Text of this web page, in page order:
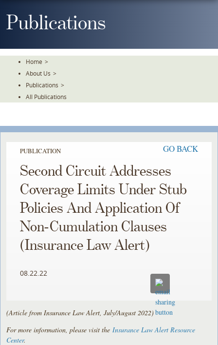
ToPublications
Home >
About Us >
Publications >
All Publications
PUBLICATION GO BACK
Second Circuit Addresses
Coverage Limits Under Stub
Policies And Application Of
Non-Cumulation Clauses
(Insurance Law Alert)
08.22.22
(Article from Insurance Law Alert, July/August 2022)
For more information, please visit the Insurance Law Alert Resource
Center.